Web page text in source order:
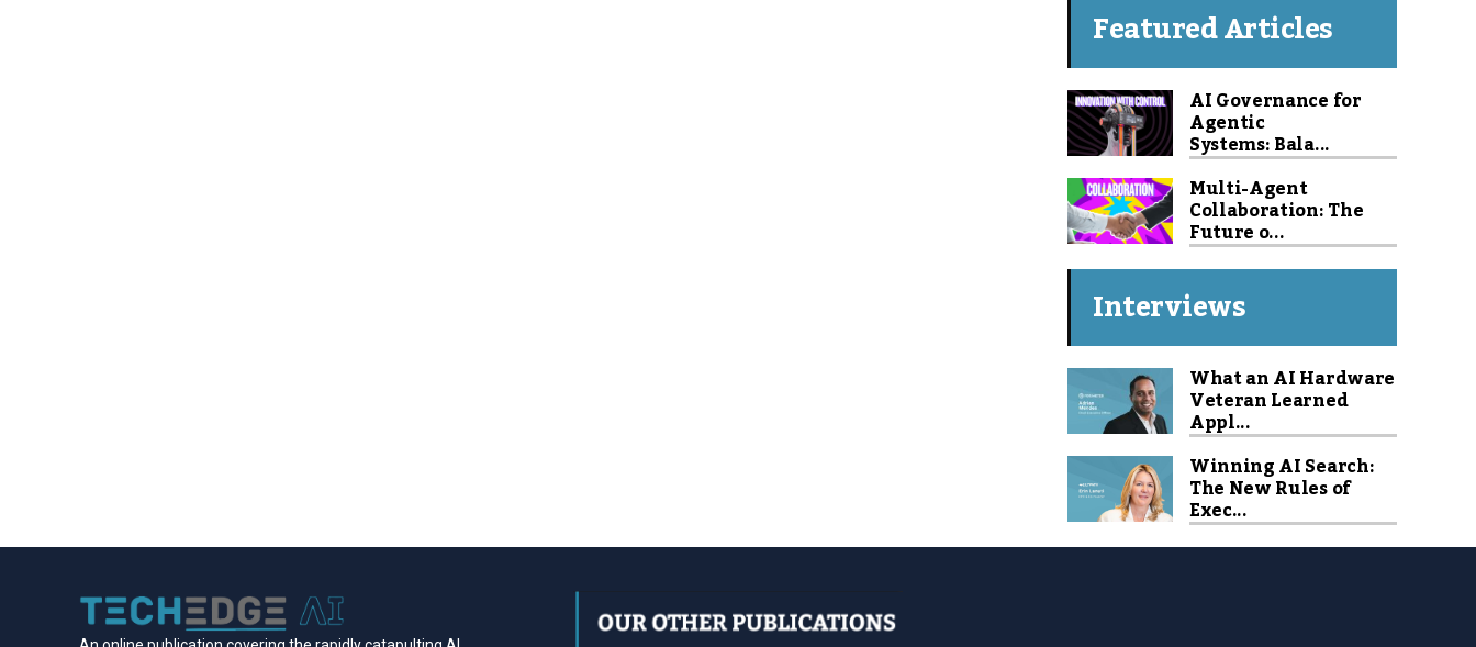
Featured Articles
AI Governance for
Agentic
Systems: Bala...
Multi-Agent
Collaboration: The
Future o...
Interviews
What an AI Hardware
Veteran Learned
Appl...
Winning AI Search:
The New Rules of
Exec...